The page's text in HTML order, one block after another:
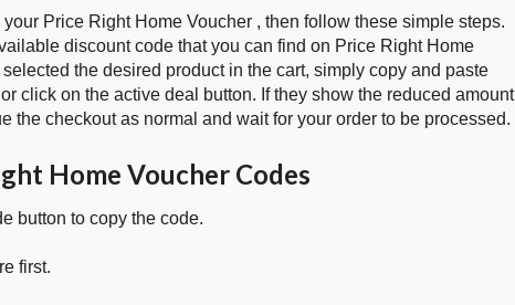
Price Right Home Voucher , then follow these simple steps.
discount code that you can find on Price Right Home
the desired product in the cart, simply copy and paste
click on the active deal button. If they show the reduced amount
the checkout as normal and wait for your order to be processed.
Home Voucher Codes
button to copy the code.
first.